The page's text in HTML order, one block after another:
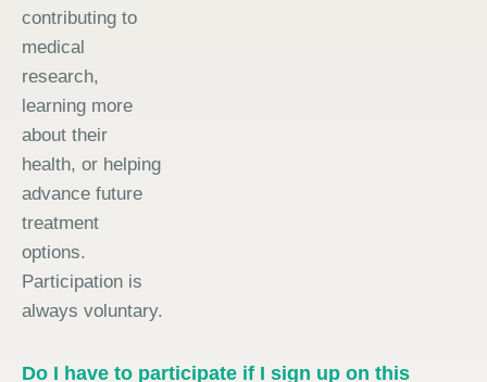
contributing to
medical
research,
learning more
about their
health, or helping
advance future
treatment
options.
Participation is
always voluntary.
Do I have to participate if I sign up on this